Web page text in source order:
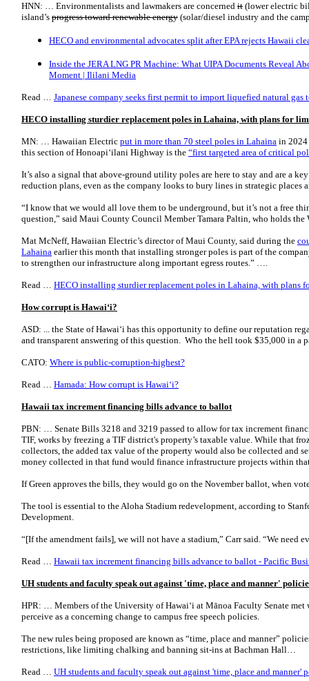
HNN: … Environmentalists and lawmakers are concerned it (lower electric
island’s progress toward renewable energy (solar/diesel industry and the
HECO and environmental advocates split after EPA rejects Hawaii
Inside the JERA LNG PR Machine: What UIPA Documents Reveal
Moment | Ililani Media
Read … Japanese company seeks first permit to import liquefied natural gas
HECO installing sturdier replacement poles in Lahaina, with plans for
MN: … Hawaiian Electric put in more than 70 steel poles in Lahaina in 2024
this section of Honoapi‘ilani Highway is the “first targeted area of critical
It’s also a signal that above-ground utility poles are here to stay and are a
reduction plans, even as the company looks to bury lines in strategic places
“I know that we would all love them to be underground, but it’s not a free
question,” said Maui County Council Member Tamara Paltin, who holds the
Mat McNeff, Hawaiian Electric’s director of Maui County, said during the
Lahaina earlier this month that installing stronger poles is part of the
to strengthen our infrastructure along important egress routes.” ….
Read … HECO installing sturdier replacement poles in Lahaina, with plans
How corrupt is Hawai‘i?
ASD: ... the State of Hawai‘i has this opportunity to define our reputation
and transparent answering of this question. Who the hell took $35,000 in a
CATO: Where is public-corruption-highest?
Read … Hamada: How corrupt is Hawai‘i?
Hawaii tax increment financing bills advance to ballot
PBN: … Senate Bills 3218 and 3219 passed to allow for tax increment
TIF, works by freezing a TIF district's property’s taxable value. While that
collectors, the added tax value of the property would also be collected and
money collected in that fund would finance infrastructure projects within
If Green approves the bills, they would go on the November ballot, when
The tool is essential to the Aloha Stadium redevelopment, according to
Development.
“[If the amendment fails], we will not have a stadium,” Carr said. “We need
Read … Hawaii tax increment financing bills advance to ballot - Pacific
UH students and faculty speak out against 'time, place and manner'
HPR: … Members of the University of Hawaiʻi at Mānoa Faculty Senate met
perceive as a concerning change to campus free speech policies.
The new rules being proposed are known as “time, place and manner”
restrictions, like limiting chalking and banning sit-ins at Bachman Hall…
Read … UH students and faculty speak out against 'time, place and manner'